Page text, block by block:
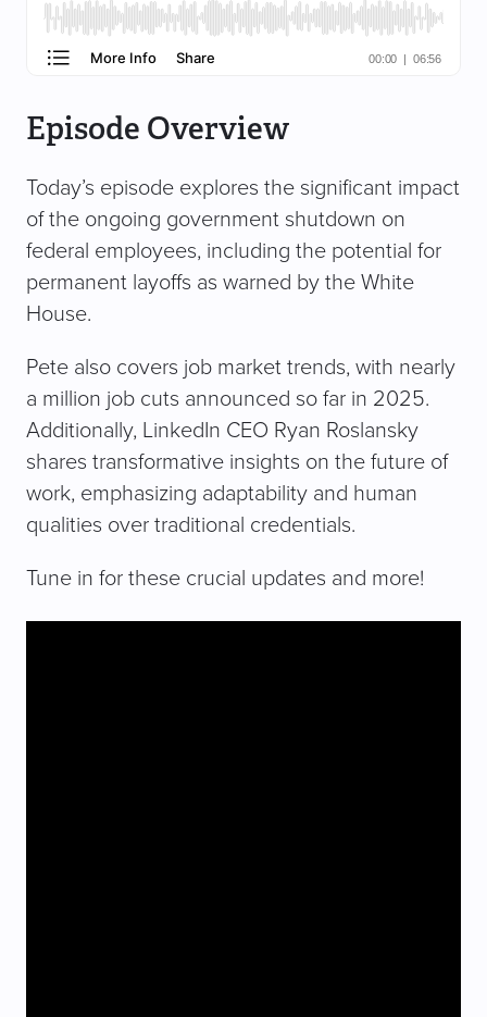
Episode Overview
Today’s episode explores the significant impact
of the ongoing government shutdown on
federal employees, including the potential for
permanent layoffs as warned by the White
House.
Pete also covers job market trends, with nearly
a million job cuts announced so far in 2025.
Additionally, LinkedIn CEO Ryan Roslansky
shares transformative insights on the future of
work, emphasizing adaptability and human
qualities over traditional credentials.
Tune in for these crucial updates and more!